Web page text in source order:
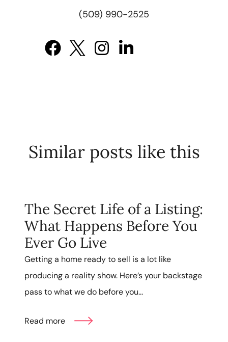
(509) 990-2525
Similar posts like this
The Secret Life of a Listing:
What Happens Before You
Ever Go Live
Getting a home ready to sell is a lot like
producing a reality show. Here’s your backstage
pass to what we do before you...
Read more